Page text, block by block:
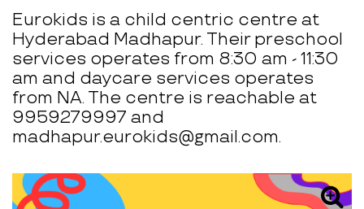
Eurokids is a child centric centre at
Hyderabad Madhapur. Their preschool
services operates from 8:30 am - 11:30
am and daycare services operates
from NA. The centre is reachable at
9959279997 and
madhapur.eurokids@gmail.com.